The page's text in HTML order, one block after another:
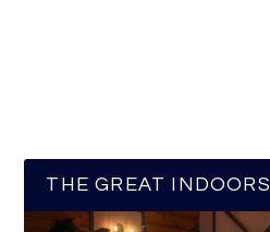
THE GREAT INDOORS